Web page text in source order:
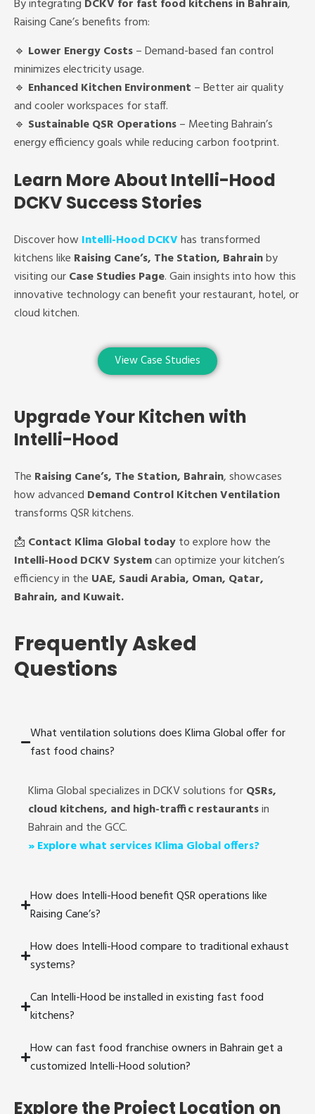
By integrating DCKV for fast food kitchens in Bahrain,
Raising Cane’s benefits from:
🔹 Lower Energy Costs– Demand-based fan control
minimizes electricity usage.
🔹 Enhanced Kitchen Environment – Better air quality
and cooler workspaces for staff.
🔹 Sustainable QSR Operations– Meeting Bahrain’s
energy efficiency goals while reducing carbon footprint.
Learn More About Intelli-Hood
DCKV Success Stories
Discover how Intelli-Hood DCKVhas transformed
kitchens like Raising Cane’s, The Station, Bahrainby
visiting ourCase Studies Page. Gain insights into how this
innovative technology can benefit your restaurant, hotel, or
cloud kitchen.
View Case Studies
Upgrade Your Kitchen with
Intelli-Hood
The Raising Cane’s, The Station, Bahrain, showcases
how advanced Demand Control Kitchen Ventilation
transforms QSR kitchens.
📩 Contact Klima Global todayto explore how the
Intelli-Hood DCKV Systemcan optimize your kitchen’s
efficiency in the UAE, Saudi Arabia, Oman, Qatar,
Bahrain, and Kuwait.
Frequently Asked
Questions
What ventilation solutions does Klima Global offer for
fast food chains?
Klima Global specializes in DCKV solutions forQSRs,
cloud kitchens, and high-traffic restaurantsin
Bahrain and the GCC.
»Explore what services Klima Global offers?
How does Intelli-Hood benefit QSR operations like
Raising Cane’s?
How does Intelli-Hood compare to traditional exhaust
systems?
Can Intelli-Hood be installed in existing fast food
kitchens?
How can fast food franchise owners in Bahrain get a
customized Intelli-Hood solution?
Explore the Project Location on